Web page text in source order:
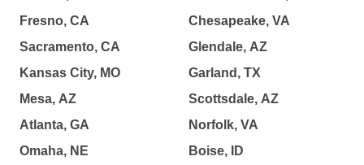
Fresno, CA
Sacramento, CA
Kansas City, MO
Mesa, AZ
Atlanta, GA
Omaha, NE
Chesapeake, VA
Glendale, AZ
Garland, TX
Scottsdale, AZ
Norfolk, VA
Boise, ID